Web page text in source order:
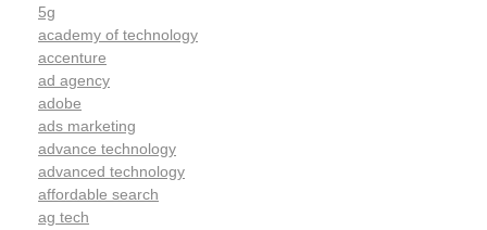
5g
academy of technology
accenture
ad agency
adobe
ads marketing
advance technology
advanced technology
affordable search
ag tech